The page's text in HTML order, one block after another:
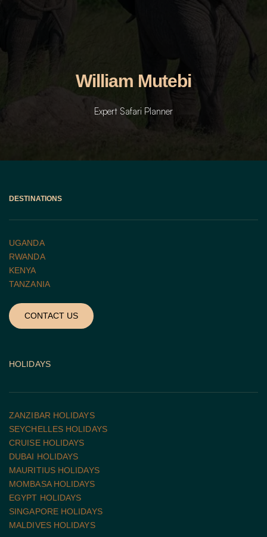
William Mutebi
Expert Safari Planner
DESTINATIONS
UGANDA
RWANDA
KENYA
TANZANIA
CONTACT US
HOLIDAYS
ZANZIBAR HOLIDAYS
SEYCHELLES HOLIDAYS
CRUISE HOLIDAYS
DUBAI HOLIDAYS
MAURITIUS HOLIDAYS
MOMBASA HOLIDAYS
EGYPT HOLIDAYS
SINGAPORE HOLIDAYS
MALDIVES HOLIDAYS